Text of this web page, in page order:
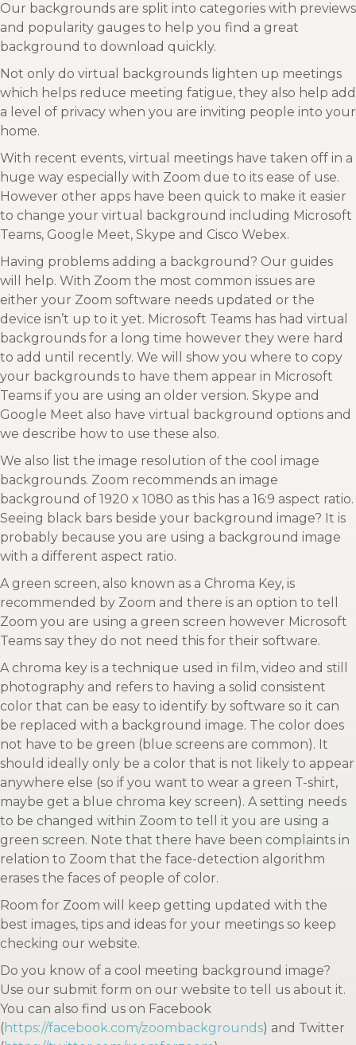
Our backgrounds are split into categories with previews
and popularity gauges to help you find a great
background to download quickly.
Not only do virtual backgrounds lighten up meetings
which helps reduce meeting fatigue, they also help add
a level of privacy when you are inviting people into your
home.
With recent events, virtual meetings have taken off in a
huge way especially with Zoom due to its ease of use.
However other apps have been quick to make it easier
to change your virtual background including Microsoft
Teams, Google Meet, Skype and Cisco Webex.
Having problems adding a background? Our guides
will help. With Zoom the most common issues are
either your Zoom software needs updated or the
device isn’t up to it yet. Microsoft Teams has had virtual
backgrounds for a long time however they were hard
to add until recently. We will show you where to copy
your backgrounds to have them appear in Microsoft
Teams if you are using an older version. Skype and
Google Meet also have virtual background options and
we describe how to use these also.
We also list the image resolution of the cool image
backgrounds. Zoom recommends an image
background of 1920 x 1080 as this has a 16:9 aspect ratio.
Seeing black bars beside your background image? It is
probably because you are using a background image
with a different aspect ratio.
A green screen, also known as a Chroma Key, is
recommended by Zoom and there is an option to tell
Zoom you are using a green screen however Microsoft
Teams say they do not need this for their software.
A chroma key is a technique used in film, video and still
photography and refers to having a solid consistent
color that can be easy to identify by software so it can
be replaced with a background image. The color does
not have to be green (blue screens are common). It
should ideally only be a color that is not likely to appear
anywhere else (so if you want to wear a green T-shirt,
maybe get a blue chroma key screen). A setting needs
to be changed within Zoom to tell it you are using a
green screen. Note that there have been complaints in
relation to Zoom that the face-detection algorithm
erases the faces of people of color.
Room for Zoom will keep getting updated with the
best images, tips and ideas for your meetings so keep
checking our website.
Do you know of a cool meeting background image?
Use our submit form on our website to tell us about it.
You can also find us on Facebook
(https://facebook.com/zoombackgrounds) and Twitter